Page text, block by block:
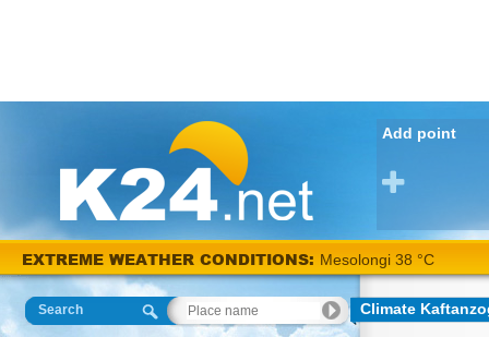
Add point
EXTREME WEATHER CONDITIONS: Mesolongi 38 °C
Search Climate